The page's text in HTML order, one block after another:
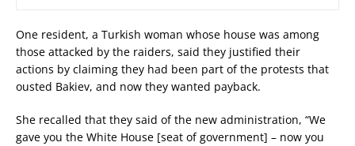
One resident, a Turkish woman whose house was among
those attacked by the raiders, said they justified their
actions by claiming they had been part of the protests that
ousted Bakiev, and now they wanted payback.
She recalled that they said of the new administration, “We
gave you the White House [seat of government] – now you